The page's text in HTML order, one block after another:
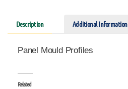
Description Additional Information
Panel Mould Profiles
Related